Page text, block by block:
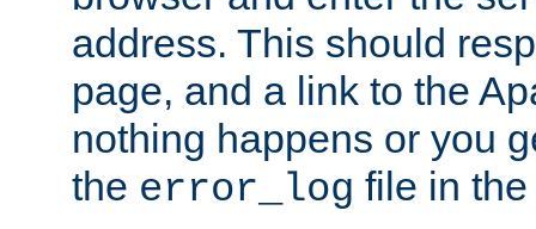
address. This should
page, and a link to the
nothing happens or you
the error_log file in